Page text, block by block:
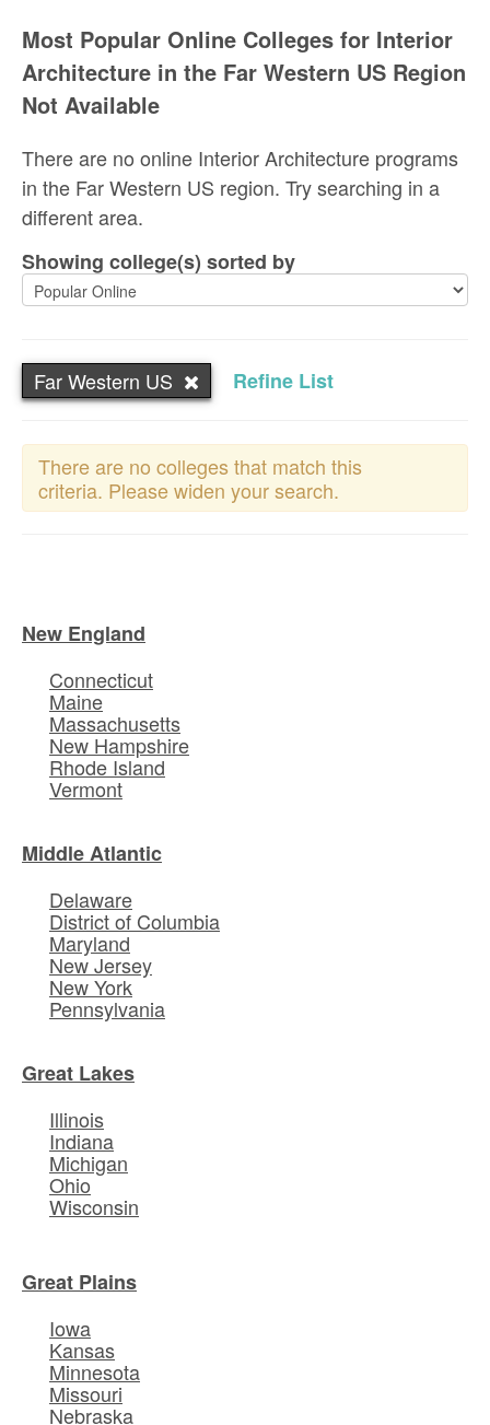
Most Popular Online Colleges for Interior
Architecture in the Far Western US Region
Not Available
There are no online Interior Architecture programs
in the Far Western US region. Try searching in a
different area.
Showing college(s) sorted by
Far Western US Refine List
There are no colleges that match this
criteria. Please widen your search.
New England
Connecticut
Maine
Massachusetts
New Hampshire
Rhode Island
Vermont
Middle Atlantic
Delaware
District of Columbia
Maryland
New Jersey
New York
Pennsylvania
Great Lakes
Illinois
Indiana
Michigan
Ohio
Wisconsin
Great Plains
Iowa
Kansas
Minnesota
Missouri
Nebraska